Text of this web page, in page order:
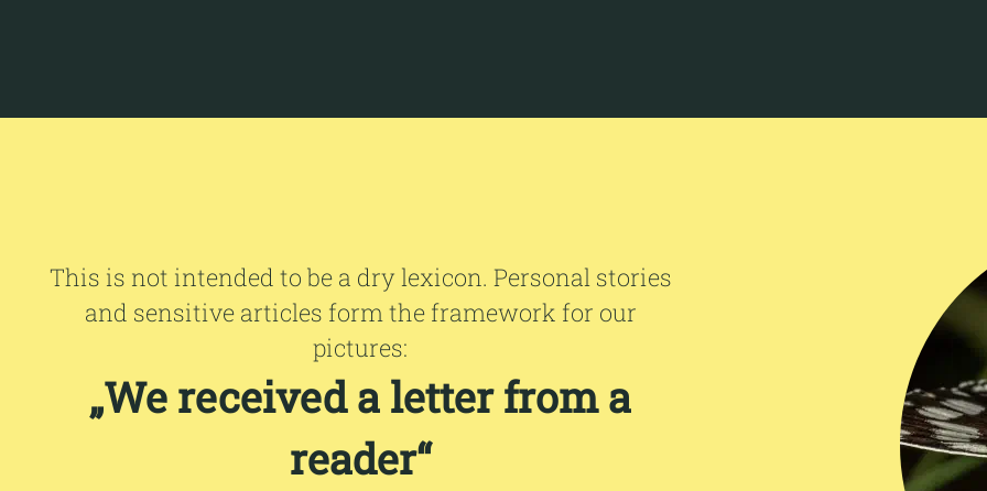
This is not intended to be a dry lexicon. Personal stories
and sensitive articles form the framework for our
pictures:
„We received a letter from a
reader“